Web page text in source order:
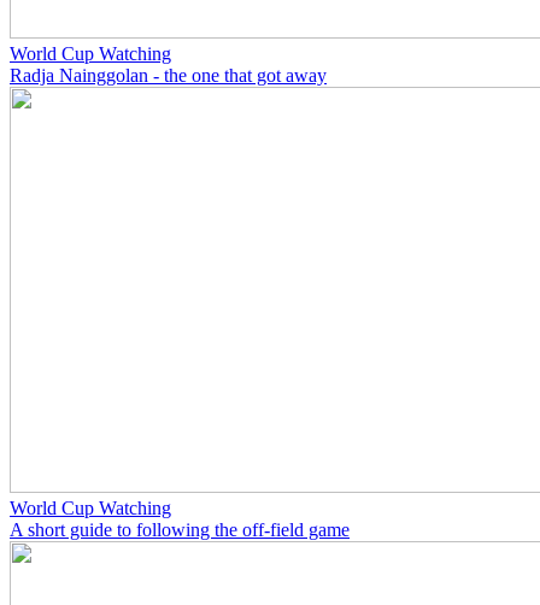
World Cup Watching
Radja Nainggolan - the one that got away
World Cup Watching
A short guide to following the off-field game